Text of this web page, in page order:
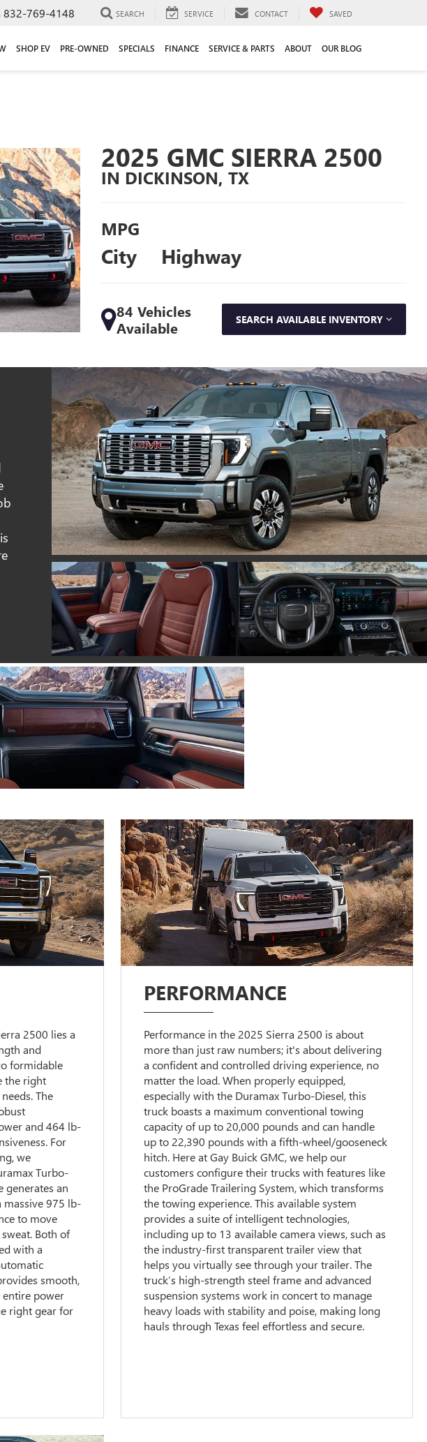
832-769-4148 SEARCH SERVICE CONTACT SAVED
SHOP EV PRE-OWNED SPECIALS FINANCE SERVICE & PARTS ABOUT OUR BLOG
2025 GMC SIERRA 2500
IN DICKINSON, TX
MPG
City Highway
84 Vehicles
Available
SEARCH AVAILABLE INVENTORY
2500 lies a
and
formidable
the right
The
and 464 lb-
For
we
Turbo-
generates an
975 lb-
to move
Both of
with a
smooth,
power
right gear for
PERFORMANCE
Performance in the 2025 Sierra 2500 is about
more than just raw numbers; it's about delivering
a confident and controlled driving experience, no
matter the load. When properly equipped,
especially with the Duramax Turbo-Diesel, this
truck boasts a maximum conventional towing
capacity of up to 20,000 pounds and can handle
up to 22,390 pounds with a fifth-wheel/gooseneck
hitch. Here at Gay Buick GMC, we help our
customers configure their trucks with features like
the ProGrade Trailering System, which transforms
the towing experience. This available system
provides a suite of intelligent technologies,
including up to 13 available camera views, such as
the industry-first transparent trailer view that
helps you virtually see through your trailer. The
truck’s high-strength steel frame and advanced
suspension systems work in concert to manage
heavy loads with stability and poise, making long
hauls through Texas feel effortless and secure.